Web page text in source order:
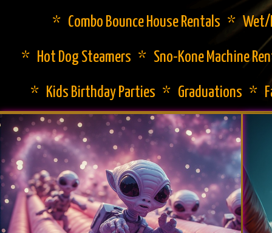
* Combo Bounce House Rentals *
* Hot Dog Steamers * Sno-Kone Machine
* Kids Birthday Parties * Graduations *